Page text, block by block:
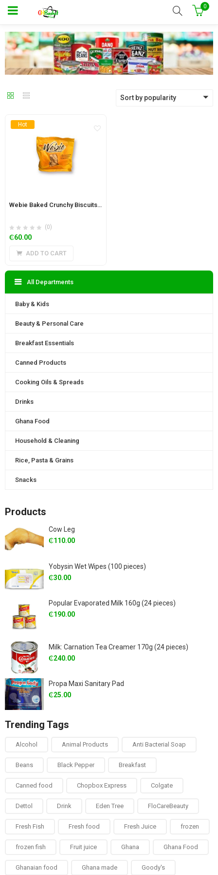
0
Sort by popularity
Hot
Webie Baked Crunchy Biscuits 70g (12 pouches)
(0)
₵60.00
ADD TO CART
All Departments
Baby & Kids
Beauty & Personal Care
Breakfast Essentials
Canned Products
Cooking Oils & Spreads
Drinks
Ghana Food
Household & Cleaning
Rice, Pasta & Grains
Snacks
Products
Cow Leg
₵110.00
Yobysin Wet Wipes (100 pieces)
₵30.00
Popular Evaporated Milk 160g (24 pieces)
₵190.00
Milk: Carnation Tea Creamer 170g (24 pieces)
₵240.00
Propa Maxi Sanitary Pad
₵25.00
Trending Tags
Alcohol Animal Products Anti Bacterial Soap
Beans Black Pepper Breakfast
Canned food Chopbox Express Colgate
Dettol Drink Eden Tree FloCareBeauty
Fresh Fish Fresh food Fresh Juice frozen
frozen fish Fruit juice Ghana Ghana Food
Ghanaian food Ghana made Goody's